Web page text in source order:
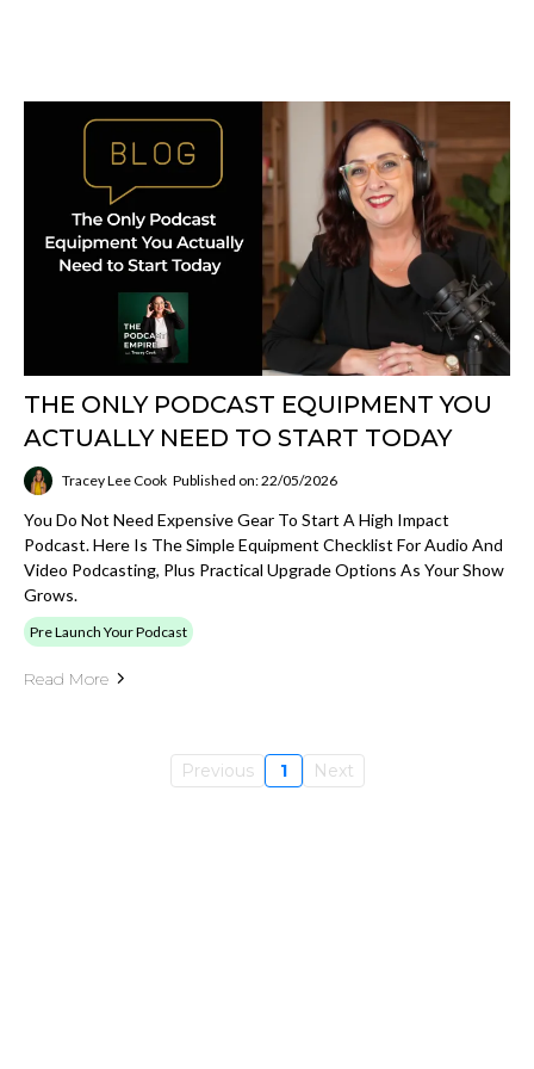
THE ONLY PODCAST EQUIPMENT YOU
ACTUALLY NEED TO START TODAY
Tracey Lee Cook Published on: 22/05/2026
You Do Not Need Expensive Gear To Start A High Impact
Podcast. Here Is The Simple Equipment Checklist For Audio And
Video Podcasting, Plus Practical Upgrade Options As Your Show
Grows.
Pre Launch Your Podcast
Read More
Previous 1 Next